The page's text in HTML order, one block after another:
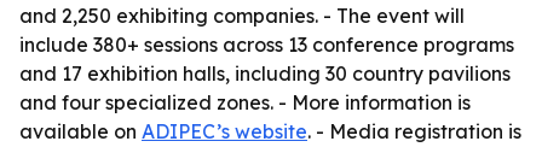
and 2,250 exhibiting companies. - The event will
include 380+ sessions across 13 conference programs
and 17 exhibition halls, including 30 country pavilions
and four specialized zones. - More information is
available on ADIPEC’s website. - Media registration is